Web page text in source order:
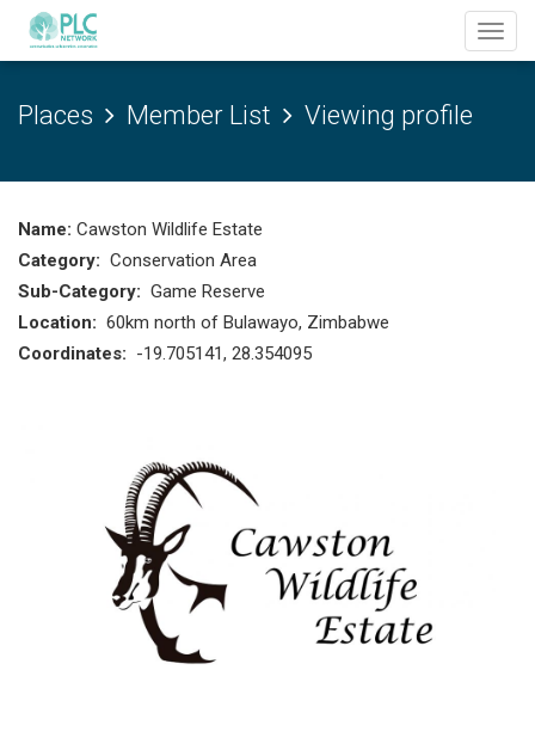
Places Member List Viewing profile
Name: Cawston Wildlife Estate
Category: Conservation Area
Sub-Category: Game Reserve
Location: 60km north of Bulawayo, Zimbabwe
Coordinates: -19.705141, 28.354095